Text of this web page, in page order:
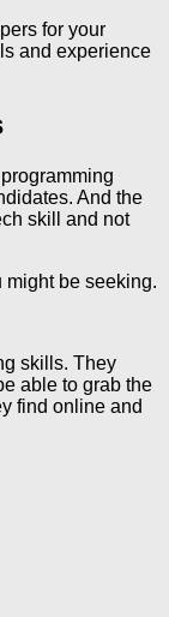
for your
and experience
And the
skill and not
might be seeking.
skills. They
able to grab the
find online and